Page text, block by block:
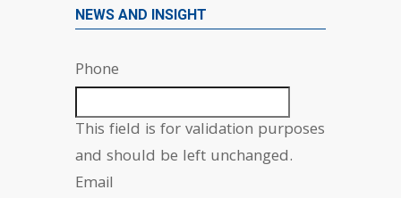
NEWS AND INSIGHT
Phone
This field is for validation purposes
and should be left unchanged.
Email